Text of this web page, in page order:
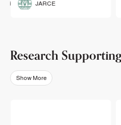
JARCE
Research
Show More